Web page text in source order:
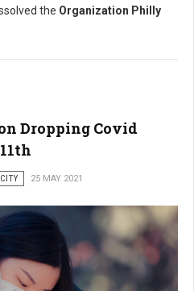
the Organization Philly
Dropping Covid
CITY 25 MAY 2021